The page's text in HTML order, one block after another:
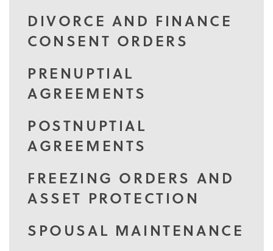
DIVORCE AND FINANCE
CONSENT ORDERS
PRENUPTIAL
AGREEMENTS
POSTNUPTIAL
AGREEMENTS
FREEZING ORDERS AND
ASSET PROTECTION
SPOUSAL MAINTENANCE